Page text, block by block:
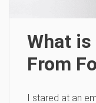
What
From
I stared at an